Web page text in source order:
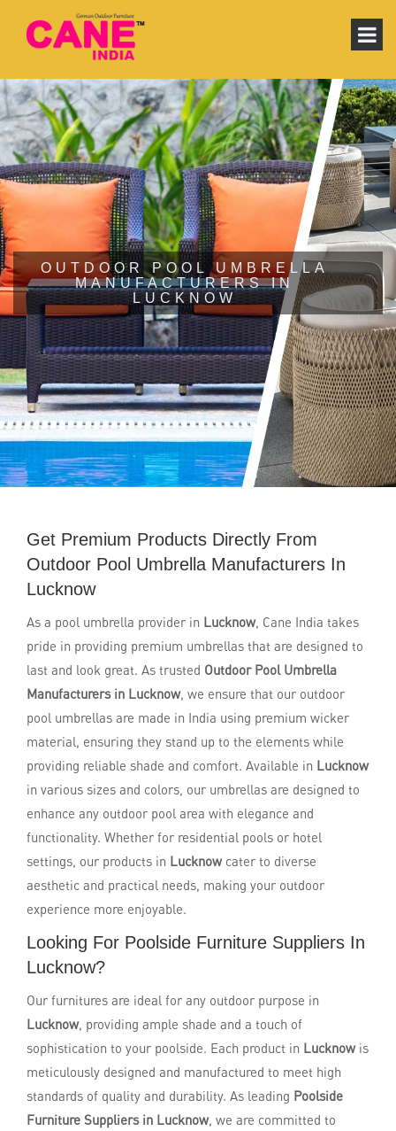
OUTDOOR POOL UMBRELLA
MANUFACTURERS IN
LUCKNOW
Get Premium Products Directly From
Outdoor Pool Umbrella Manufacturers In
Lucknow
As a pool umbrella provider in Lucknow, Cane India takes
pride in providing premium umbrellas that are designed to
last and look great. As trusted Outdoor Pool Umbrella
Manufacturers in Lucknow, we ensure that our outdoor
pool umbrellas are made in India using premium wicker
material, ensuring they stand up to the elements while
providing reliable shade and comfort. Available in Lucknow
in various sizes and colors, our umbrellas are designed to
enhance any outdoor pool area with elegance and
functionality. Whether for residential pools or hotel
settings, our products in Lucknow cater to diverse
aesthetic and practical needs, making your outdoor
experience more enjoyable.
Looking For Poolside Furniture Suppliers In
Lucknow?
Our furnitures are ideal for any outdoor purpose in
Lucknow, providing ample shade and a touch of
sophistication to your poolside. Each product in Lucknow is
meticulously designed and manufactured to meet high
standards of quality and durability. As leading Poolside
Furniture Suppliers in Lucknow, we are committed to